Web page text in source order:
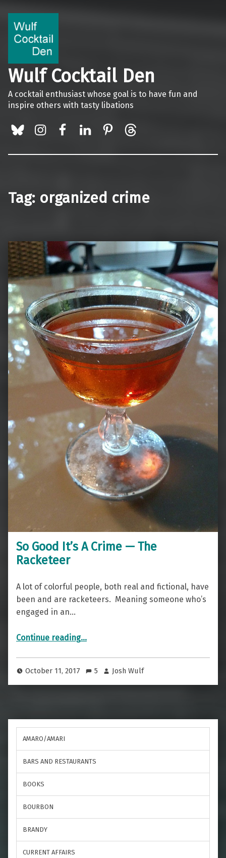
Wulf Cocktail Den
A cocktail enthusiast whose goal is to have fun and
inspire others with tasty libations
Tag: organized crime
So Good It’s A Crime — The
Racketeer
A lot of colorful people, both real and fictional, have
been and are racketeers. Meaning someone who’s
engaged in an…
Continue reading“So Good It’s A Crime — The Racketeer”
…
October 11, 2017 5 Josh Wulf
AMARO/AMARI
BARS AND RESTAURANTS
BOOKS
BOURBON
BRANDY
CURRENT AFFAIRS